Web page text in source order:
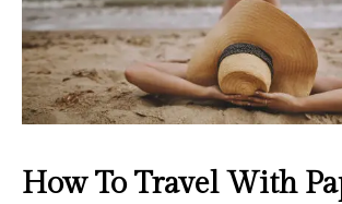
How To Travel With